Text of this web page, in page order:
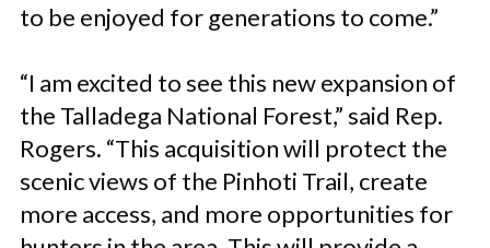
to be enjoyed for generations to come.”
“I am excited to see this new expansion of
the Talladega National Forest,” said Rep.
Rogers. “This acquisition will protect the
scenic views of the Pinhoti Trail, create
more access, and more opportunities for